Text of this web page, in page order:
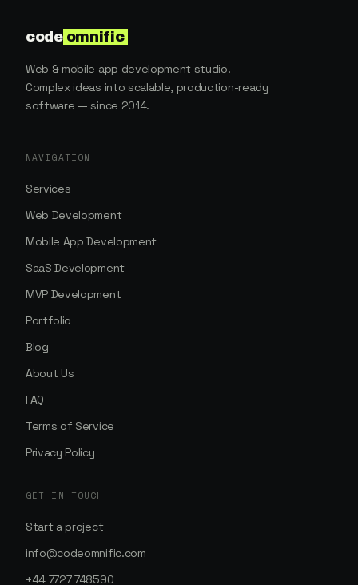
code omnific
Web & mobile app development studio.
Complex ideas into scalable, production-ready
software — since 2014.
NAVIGATION
Services
Web Development
Mobile App Development
SaaS Development
MVP Development
Portfolio
Blog
About Us
FAQ
Terms of Service
Privacy Policy
GET IN TOUCH
Start a project
info@codeomnific.com
+44 7727 748590